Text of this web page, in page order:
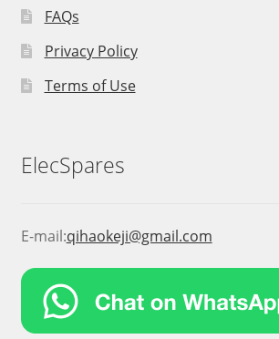
FAQs
Privacy Policy
Terms of Use
ElecSpares
E-mail:qihaokeji@gmail.com